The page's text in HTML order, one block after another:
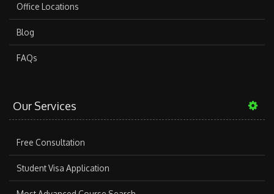
Office Locations
Blog
FAQs
Our Services
Free Consultation
Student Visa Application